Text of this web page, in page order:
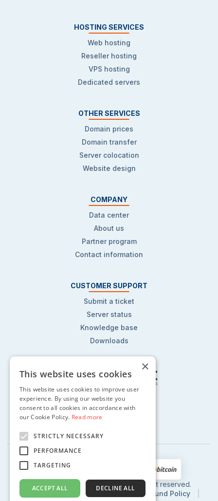
HOSTING SERVICES
Web hosting
Reseller hosting
VPS hosting
Dedicated servers
OTHER SERVICES
Domain prices
Domain transfer
Server colocation
Website design
COMPANY
Data center
About us
Partner program
Contact information
CUSTOMER SUPPORT
Submit a ticket
Server status
Knowledge base
Downloads
Follow us on:
2002 - 2024 © CentoHost.com, All right reserved.
Privacy Policy
Terms of Use Refund Policy
×
This website uses cookies
This website uses cookies to improve user
experience. By using our website you
consent to all cookies in accordance with
our Cookie Policy. Read more
STRICTLY NECESSARY
PERFORMANCE
TARGETING
ACCEPT ALL DECLINE ALL